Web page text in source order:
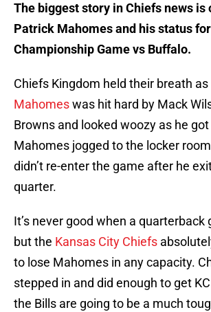
The biggest story in Chiefs news is
Patrick Mahomes and his status for
Championship Game vs Buffalo.
Chiefs Kingdom held their breath as
Mahomeswas hit hard by Mack
Browns and looked woozy as he
Mahomes jogged to the locker
didn’t re-enter the game after he
quarter.
It’s never good when a quarterback
but the Kansas City Chiefs
to lose Mahomes in any capacity.
stepped in and did enough to get
the Bills are going to be a much